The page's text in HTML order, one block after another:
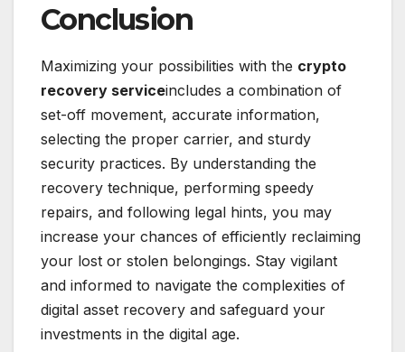
Conclusion
Maximizing your possibilities with the crypto
recovery serviceincludes a combination of
set-off movement, accurate information,
selecting the proper carrier, and sturdy
security practices. By understanding the
recovery technique, performing speedy
repairs, and following legal hints, you may
increase your chances of efficiently reclaiming
your lost or stolen belongings. Stay vigilant
and informed to navigate the complexities of
digital asset recovery and safeguard your
investments in the digital age.